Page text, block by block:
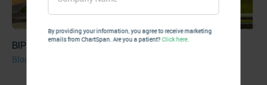
BIP Capital Invests in Greenville’s ChartSpan
Blog
By providing your information, you agree to receive marketing
emails from ChartSpan. Are you a patient?Click here.